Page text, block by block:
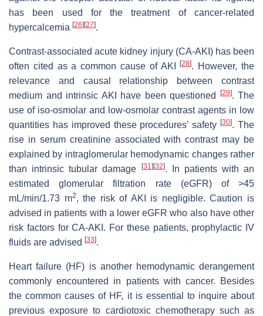
has been used for the treatment of cancer-related
hypercalcemia [26][27].
Contrast-associated acute kidney injury (CA-AKI) has been
often cited as a common cause of AKI[28]. However, the
relevance and causal relationship between contrast
medium and intrinsic AKI have been questioned
[29]. The
use of iso-osmolar and low-osmolar contrast agents in low
quantities has improved these procedures’ safety[30]. The
rise in serum creatinine associated with contrast may be
explained by intraglomerular hemodynamic changes rather
than intrinsic tubular damage
[31 ][32]. In patients with an
estimated glomerular filtration rate (eGFR) of >45
mL/min/1.73 m2, the risk of AKI is negligible. Caution is
advised in patients with a lower eGFR who also have other
risk factors for CA-AKI. For these patients, prophylactic IV
fluids are advised [33].
Heart failure (HF) is another hemodynamic derangement
commonly encountered in patients with cancer. Besides
the common causes of HF, it is essential to inquire about
previous exposure to cardiotoxic chemotherapy such as